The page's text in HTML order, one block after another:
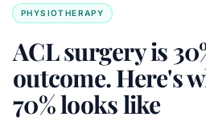
PHYSIOTHERAPY
ACL surgery is
outcome. Here's
70% looks like